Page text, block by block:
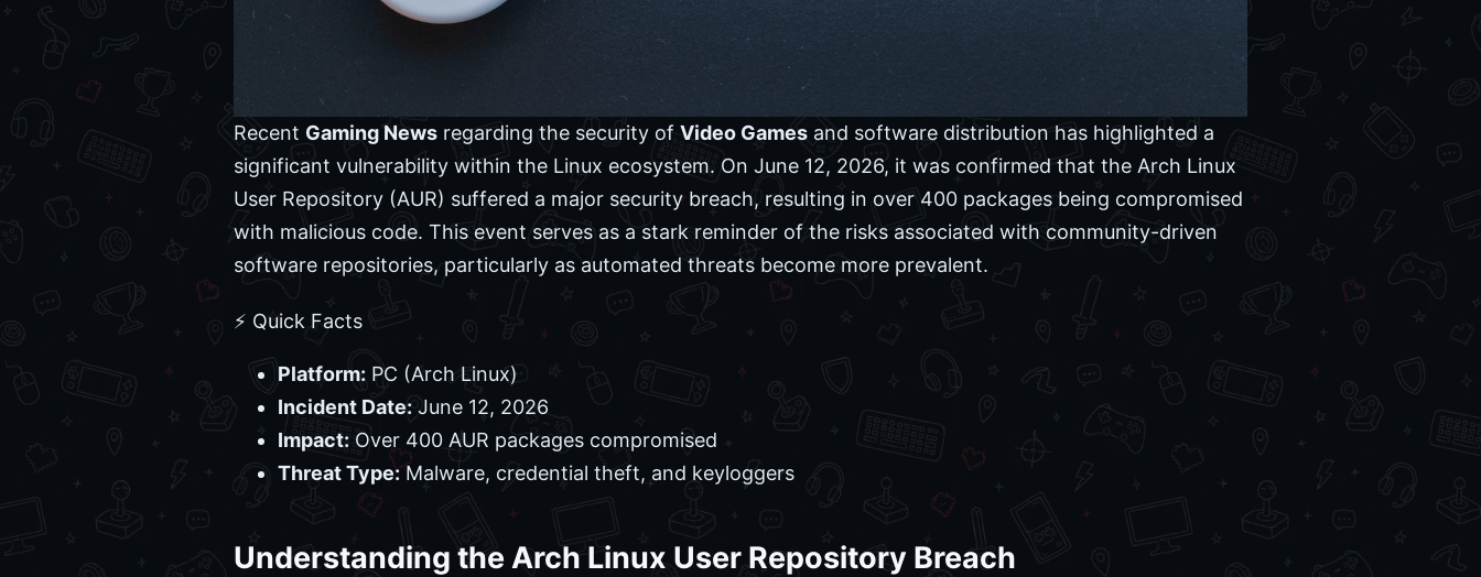
Recent Gaming News regarding the security of Video Games and software distribution has highlighted a
significant vulnerability within the Linux ecosystem. On June 12, 2026, it was confirmed that the Arch Linux
User Repository (AUR) suffered a major security breach, resulting in over 400 packages being compromised
with malicious code. This event serves as a stark reminder of the risks associated with community-driven
software repositories, particularly as automated threats become more prevalent.
⚡ Quick Facts
Platform: PC (Arch Linux)
Incident Date: June 12, 2026
Impact: Over 400 AUR packages compromised
Threat Type:Malware, credential theft, and keyloggers
Understanding the Arch Linux User Repository Breach